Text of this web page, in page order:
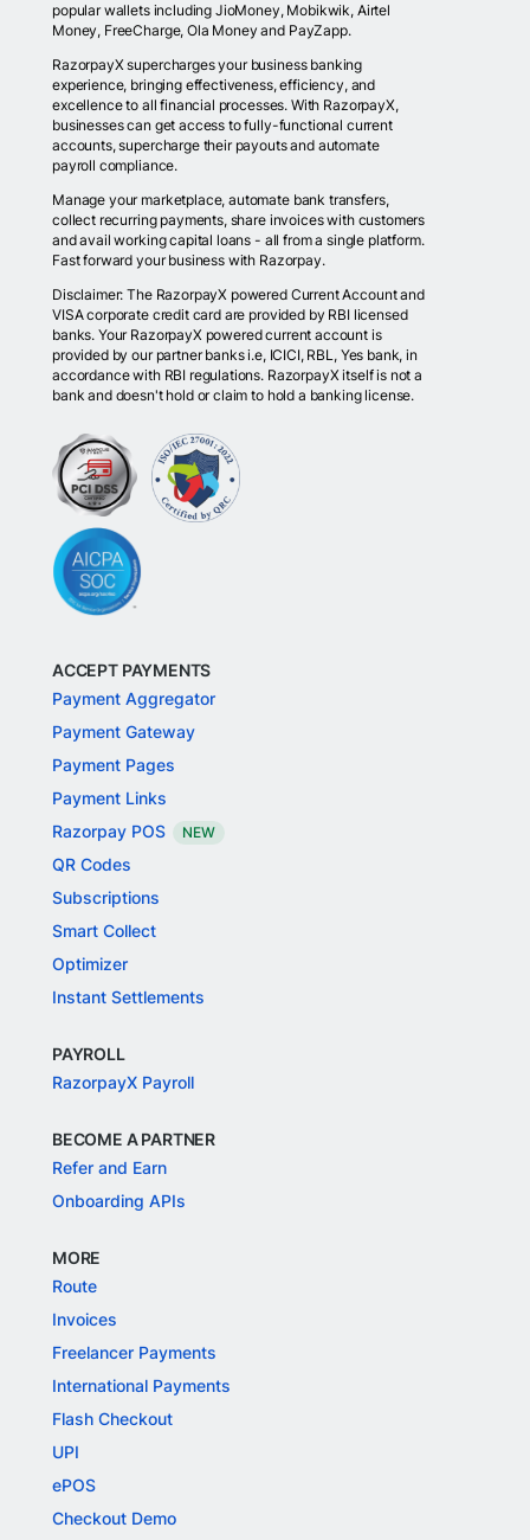
popular wallets including JioMoney, Mobikwik, Airtel
Money, FreeCharge, Ola Money and PayZapp.
RazorpayX supercharges your business banking
experience, bringing effectiveness, efficiency, and
excellence to all financial processes. With RazorpayX,
businesses can get access to fully-functional current
accounts, supercharge their payouts and automate
payroll compliance.
Manage your marketplace, automate bank transfers,
collect recurring payments, share invoices with customers
and avail working capital loans - all from a single platform.
Fast forward your business with Razorpay.
Disclaimer: The RazorpayX powered Current Account and
VISA corporate credit card are provided by RBI licensed
banks. Your RazorpayX powered current account is
provided by our partner banks i.e, ICICI, RBL, Yes bank, in
accordance with RBI regulations. RazorpayX itself is not a
bank and doesn't hold or claim to hold a banking license.
ACCEPT PAYMENTS
Payment Aggregator
Payment Gateway
Payment Pages
Payment Links
Razorpay POS
NEW
QR Codes
Subscriptions
Smart Collect
Optimizer
Instant Settlements
PAYROLL
RazorpayX Payroll
BECOME A PARTNER
Refer and Earn
Onboarding APIs
MORE
Route
Invoices
Freelancer Payments
International Payments
Flash Checkout
UPI
ePOS
Checkout Demo